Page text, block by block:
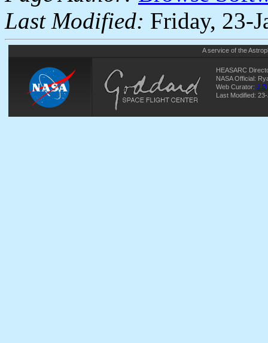
Last Modified: Friday, 23-
A service of the
HEASARC
NASA Official:
Web Curator:
Last Modified: